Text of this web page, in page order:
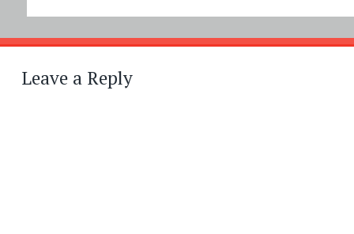
Leave a Reply